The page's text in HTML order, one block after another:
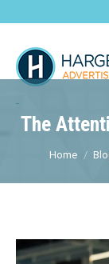
The
Home